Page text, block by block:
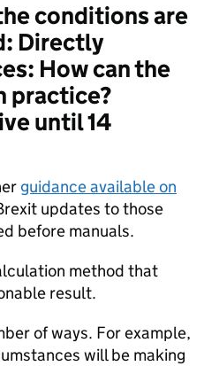
conditions are
Directly
How can the
practice?
until 14
guidance available on
updates to those
before manuals.
method that
result.
of ways. For example,
will be making